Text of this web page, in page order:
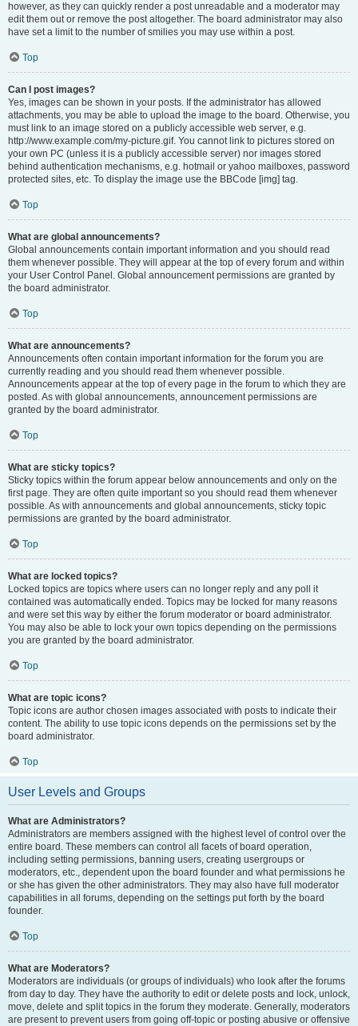
however, as they can quickly render a post unreadable and a moderator may
edit them out or remove the post altogether. The board administrator may also
have set a limit to the number of smilies you may use within a post.
Top
Can I post images?
Yes, images can be shown in your posts. If the administrator has allowed
attachments, you may be able to upload the image to the board. Otherwise, you
must link to an image stored on a publicly accessible web server, e.g.
http://www.example.com/my-picture.gif. You cannot link to pictures stored on
your own PC (unless it is a publicly accessible server) nor images stored
behind authentication mechanisms, e.g. hotmail or yahoo mailboxes, password
protected sites, etc. To display the image use the BBCode [img] tag.
Top
What are global announcements?
Global announcements contain important information and you should read
them whenever possible. They will appear at the top of every forum and within
your User Control Panel. Global announcement permissions are granted by
the board administrator.
Top
What are announcements?
Announcements often contain important information for the forum you are
currently reading and you should read them whenever possible.
Announcements appear at the top of every page in the forum to which they are
posted. As with global announcements, announcement permissions are
granted by the board administrator.
Top
What are sticky topics?
Sticky topics within the forum appear below announcements and only on the
first page. They are often quite important so you should read them whenever
possible. As with announcements and global announcements, sticky topic
permissions are granted by the board administrator.
Top
What are locked topics?
Locked topics are topics where users can no longer reply and any poll it
contained was automatically ended. Topics may be locked for many reasons
and were set this way by either the forum moderator or board administrator.
You may also be able to lock your own topics depending on the permissions
you are granted by the board administrator.
Top
What are topic icons?
Topic icons are author chosen images associated with posts to indicate their
content. The ability to use topic icons depends on the permissions set by the
board administrator.
Top
User Levels and Groups
What are Administrators?
Administrators are members assigned with the highest level of control over the
entire board. These members can control all facets of board operation,
including setting permissions, banning users, creating usergroups or
moderators, etc., dependent upon the board founder and what permissions he
or she has given the other administrators. They may also have full moderator
capabilities in all forums, depending on the settings put forth by the board
founder.
Top
What are Moderators?
Moderators are individuals (or groups of individuals) who look after the forums
from day to day. They have the authority to edit or delete posts and lock, unlock,
move, delete and split topics in the forum they moderate. Generally, moderators
are present to prevent users from going off-topic or posting abusive or offensive